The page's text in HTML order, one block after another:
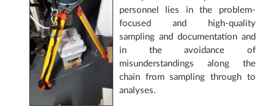
personnel lies in the problem-
focused and high-quality
sampling and documentation and
in the avoidance of
misunderstandings along the
chain from sampling through to
analyses.